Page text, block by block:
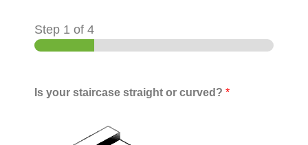
Step 1 of 4
Is your staircase straight or curved? *